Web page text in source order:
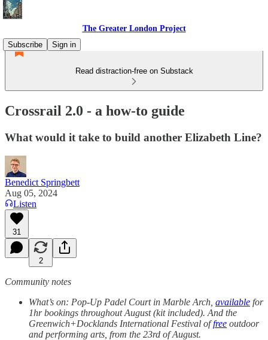
The Greater London Project
Subscribe
Sign in
Read distraction-free on Substack
Crossrail 2.0 - a how-to guide
What would it take to build another Elizabeth Line?
Benedict Springbett
Aug 05, 2024
Listen
31
2
Community notes
What’s on: Pop-Up Padel Court in Marble Arch, available for
1hr bookings throughout August (kit included). And the
Greenwich+Docklands International Festival offree outdoor
and performing arts, from the 23rd of August.